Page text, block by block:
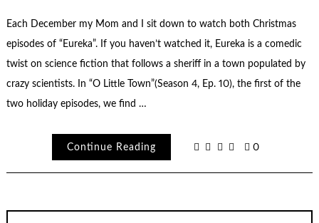
Each December my Mom and I sit down to watch both Christmas
episodes of “Eureka”. If you haven’t watched it, Eureka is a comedic
twist on science fiction that follows a sheriff in a town populated by
crazy scientists. In “O Little Town”(Season 4, Ep. 10), the first of the
two holiday episodes, we find …
Continue Reading 0